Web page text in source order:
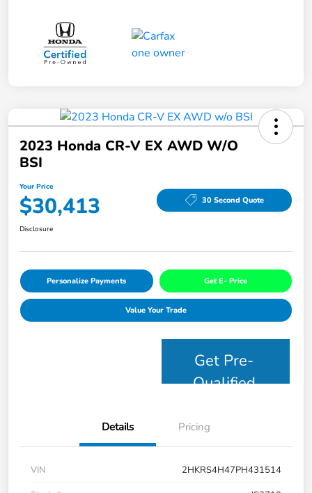
2023 Honda CR-V EX AWD W/o
BSI
Your Price
$30,413 30 Second Quote
Disclosure
Personalize Payments Get E- Price
Value Your Trade
Get Pre-
Qualified
Details Pricing
VIN
2HKRS4H47PH431514